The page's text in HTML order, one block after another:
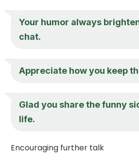
Your humor always
chat.
Appreciate how you keep
Glad you share the funny
life.
Encouraging further talk